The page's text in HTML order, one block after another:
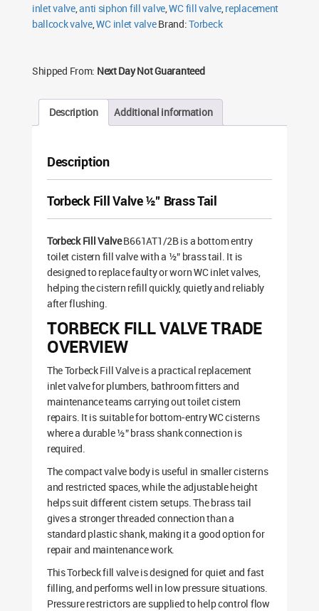
inlet valve,anti siphon fill valve ,WC fill valve, replacement
ballcock valve,WC inlet valveBrand:Torbeck
Shipped From: Next Day Not Guaranteed
Description Additional information
Description
Torbeck Fill Valve ½” Brass Tail
Torbeck Fill ValveB661AT1/2B is a bottom entry
toilet cistern fill valve with a ½” brass tail. It is
designed to replace faulty or worn WC inlet valves,
helping the cistern refill quickly, quietly and reliably
after flushing.
TORBECK FILL VALVE TRADE
OVERVIEW
The Torbeck Fill Valve is a practical replacement
inlet valve for plumbers, bathroom fitters and
maintenance teams carrying out toilet cistern
repairs. It is suitable for bottom-entry WC cisterns
where a durable ½” brass shank connection is
required.
The compact valve body is useful in smaller cisterns
and restricted spaces, while the adjustable height
helps suit different cistern setups. The brass tail
gives a stronger threaded connection than a
standard plastic shank, making it a good option for
repair and maintenance work.
This Torbeck fill valve is designed for quiet and fast
filling, and performs well in low pressure situations.
Pressure restrictors are supplied to help control flow